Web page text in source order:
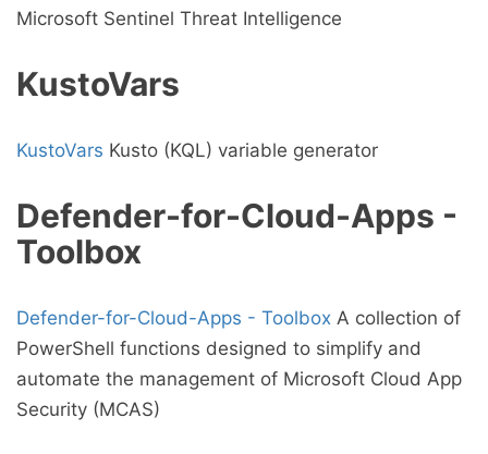
Microsoft Sentinel Threat Intelligence
KustoVars
KustoVars Kusto (KQL) variable generator
Defender-for-Cloud-Apps -
Toolbox
Defender-for-Cloud-Apps - Toolbox A collection of
PowerShell functions designed to simplify and
automate the management of Microsoft Cloud App
Security (MCAS)